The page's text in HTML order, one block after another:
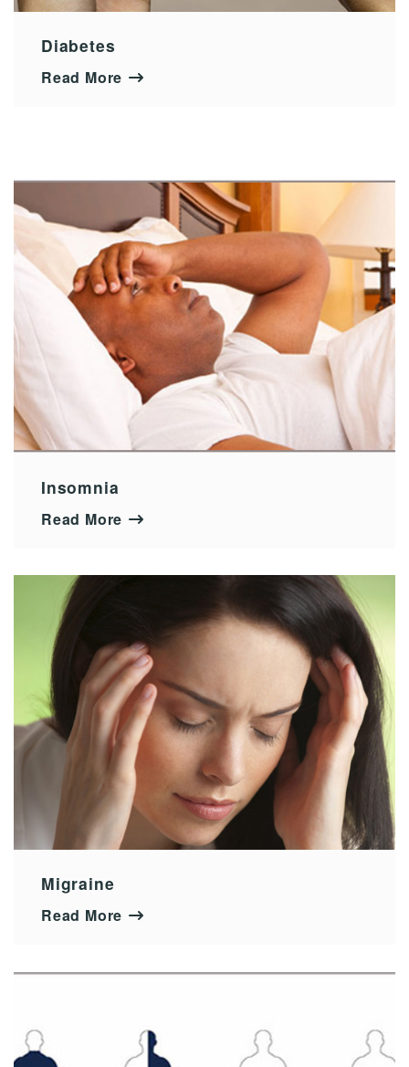
Diabetes
Read More
Insomnia
Read More
Migraine
Read More